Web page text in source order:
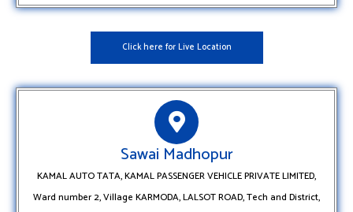
Click here for Live Location
Sawai Madhopur
KAMAL AUTO TATA, KAMAL PASSENGER VEHICLE PRIVATE LIMITED,
Ward number 2, Village KARMODA, LALSOT ROAD, Tech and District,